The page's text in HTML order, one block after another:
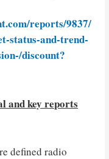
reports/9837/
status-and-trend-
discount?
and key reports
defined radio